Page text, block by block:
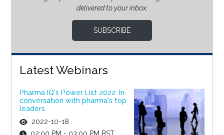
delivered to your inbox.
SUBSCRIBE
Latest Webinars
Pharma IQ's Power List 2022: In
conversation with pharma's top
leaders
2022-10-18